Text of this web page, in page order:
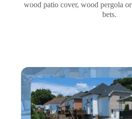
wood patio cover, wood pergola
bets.